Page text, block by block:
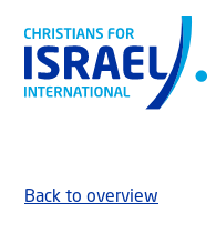
Back to overview